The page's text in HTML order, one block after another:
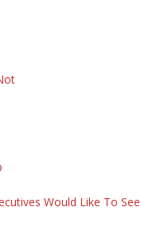
Would Like To See